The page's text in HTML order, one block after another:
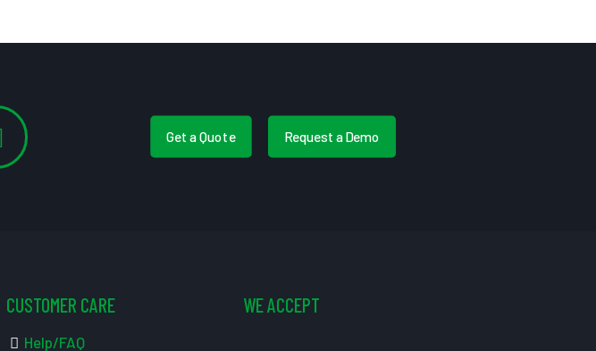
Get a Quote Request a Demo
CUSTOMER CARE
Help/FAQ
WE ACCEPT